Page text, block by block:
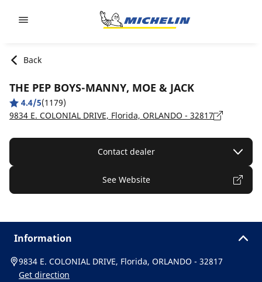
Back
THE PEP BOYS-MANNY, MOE & JACK
4.4/5(1179)
9834 E. COLONIAL DRIVE, Florida, ORLANDO - 32817
Contact dealer
See Website
Information
9834 E. COLONIAL DRIVE, Florida, ORLANDO - 32817
Get direction